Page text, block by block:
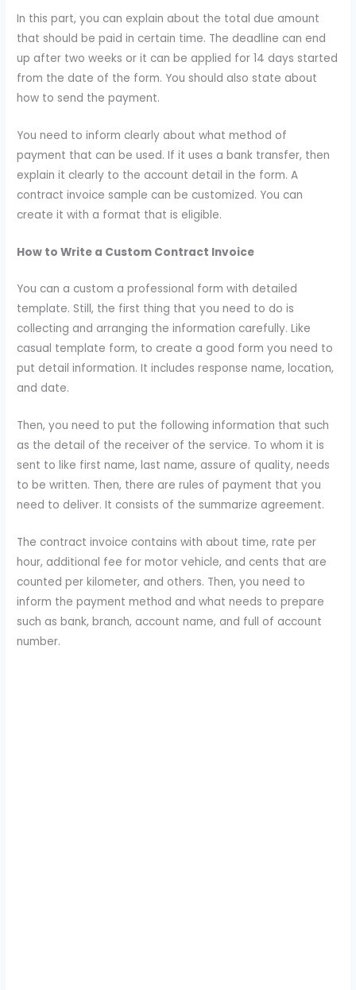
In this part, you can explain about the total due amount
that should be paid in certain time. The deadline can end
up after two weeks or it can be applied for 14 days started
from the date of the form. You should also state about
how to send the payment.
You need to inform clearly about what method of
payment that can be used. If it uses a bank transfer, then
explain it clearly to the account detail in the form. A
contract invoice sample can be customized. You can
create it with a format that is eligible.
How to Write a Custom Contract Invoice
You can a custom a professional form with detailed
template. Still, the first thing that you need to do is
collecting and arranging the information carefully. Like
casual template form, to create a good form you need to
put detail information. It includes response name, location,
and date.
Then, you need to put the following information that such
as the detail of the receiver of the service. To whom it is
sent to like first name, last name, assure of quality, needs
to be written. Then, there are rules of payment that you
need to deliver. It consists of the summarize agreement.
The contract invoice contains with about time, rate per
hour, additional fee for motor vehicle, and cents that are
counted per kilometer, and others. Then, you need to
inform the payment method and what needs to prepare
such as bank, branch, account name, and full of account
number.